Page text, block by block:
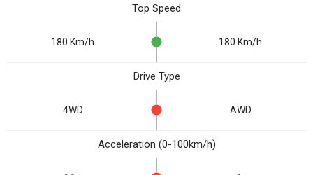
Top Speed
180 Km/h 180 Km/h
Drive Type
4WD AWD
Acceleration (0-100km/h)